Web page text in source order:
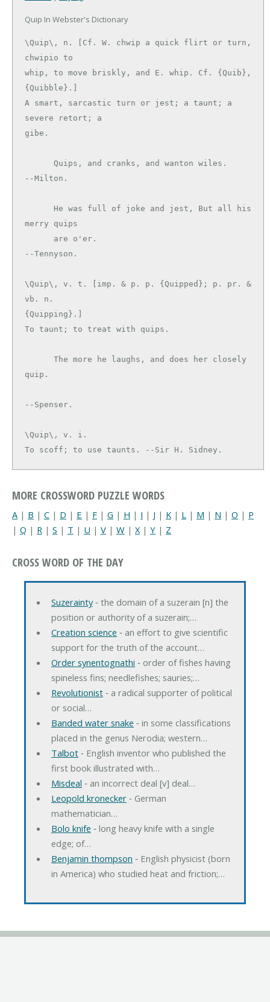
Quip In Webster's Dictionary
\Quip\, n. [Cf. W. chwip a quick flirt or turn,
chwipio to
whip, to move briskly, and E. whip. Cf. {Quib},
{Quibble}.]
A smart, sarcastic turn or jest; a taunt; a
severe retort; a
gibe.
--Milton.
merry quips
\Quip\, v. t. [imp. & p. p. {Quipped}; p. pr. &
vb. n.
{Quipping}.]
To taunt; to treat with quips.
quip.
\Quip\, v. i.
To scoff; to use taunts. --Sir H. Sidney.
MORE CROSSWORD PUZZLE WORDS
A | B | C | D | E | F | G | H | I | J | K | L | M | N | O | P
| Q | R | S | T | U | V | W | X | Y | Z
CROSS WORD OF THE DAY
Suzerainty‐ the domain of a suzerain [n] the
position or authority of a suzerain;…
Creation science ‐ an effort to give scientific
support for the truth of the account…
Order synentognathi ‐ order of fishes having
spineless fins; needlefishes; sauries;…
Revolutionist‐ a radical supporter of political
or social…
Banded water snake ‐ in some classifications
placed in the genus Nerodia; western…
Talbot‐ English inventor who published the
first book illustrated with…
Misdeal ‐ an incorrect deal [v] deal…
Leopold kronecker‐ German
mathematician…
Bolo knife ‐ long heavy knife with a single
edge; of…
Benjamin thompson ‐ English physicist (born
in America) who studied heat and friction;…